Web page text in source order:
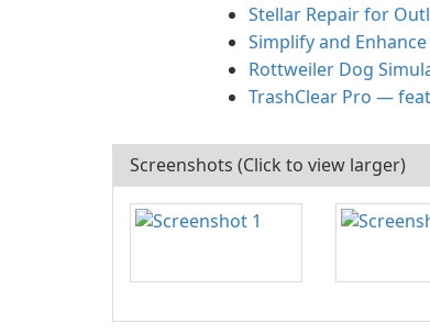
Stellar Repair for
Simplify and
Rottweiler Dog
TrashClear Pro —
Screenshots (Click to view larger)